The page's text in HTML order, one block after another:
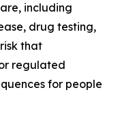
including
drug testing,
that
regulated
for people